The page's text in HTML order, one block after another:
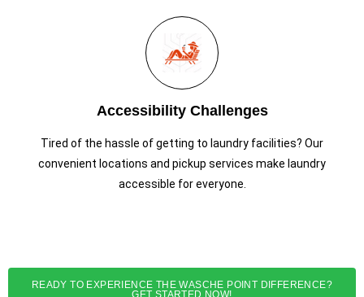
Accessibility Challenges
Tired of the hassle of getting to laundry facilities? Our
convenient locations and pickup services make laundry
accessible for everyone.
READY TO EXPERIENCE THE WASCHE POINT DIFFERENCE?
GET STARTED NOW!